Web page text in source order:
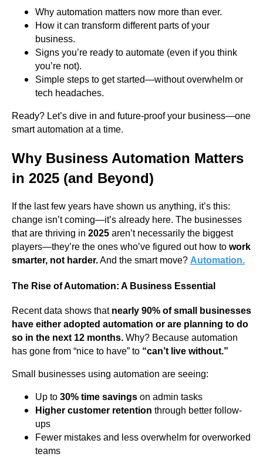
Why automation matters now more than ever.
How it can transform different parts of your
business.
Signs you’re ready to automate (even if you think
you’re not).
Simple steps to get started—without overwhelm or
tech headaches.
Ready? Let’s dive in and future-proof your business—one
smart automation at a time.
Why Business Automation Matters
in 2025 (and Beyond)
If the last few years have shown us anything, it’s this:
change isn’t coming—it’s already here. The businesses
that are thriving in 2025 aren’t necessarily the biggest
players—they’re the ones who’ve figured out how to work
smarter, not harder.And the smart move? Automation.
The Rise of Automation: A Business Essential
Recent data shows that nearly 90% of small businesses
have either adopted automation or are planning to do
so in the next 12 months. Why? Because automation
has gone from “nice to have” to “can’t live without.”
Small businesses using automation are seeing:
Up to 30% time savings on admin tasks
Higher customer retention through better follow-
ups
Fewer mistakes and less overwhelm for overworked
teams